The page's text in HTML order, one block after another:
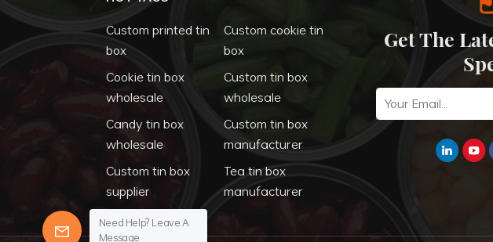
Custom printed tin
box
Custom cookie tin
box
Cookie tin box
wholesale
Custom tin box
wholesale
Candy tin box
wholesale
Custom tin box
manufacturer
Custom tin box
supplier
Tea tin box
manufacturer
Get The
Need Help? Leave A
Message